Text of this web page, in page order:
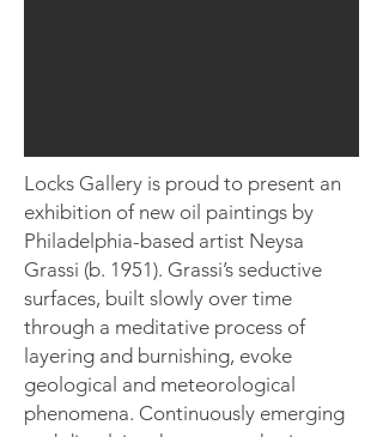
Locks Gallery is proud to present an
exhibition of new oil paintings by
Philadelphia-based artist Neysa
Grassi (b. 1951). Grassi’s seductive
surfaces, built slowly over time
through a meditative process of
layering and burnishing, evoke
geological and meteorological
phenomena. Continuously emerging